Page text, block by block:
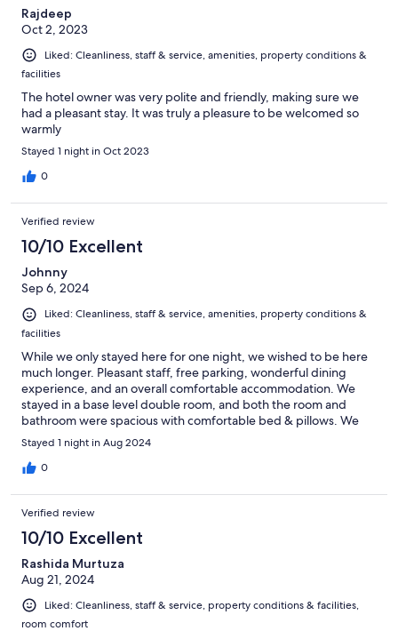
Rajdeep
Oct 2, 2023
Liked: Cleanliness, staff & service, amenities, property conditions &
facilities
The hotel owner was very polite and friendly, making sure we
had a pleasant stay. It was truly a pleasure to be welcomed so
warmly
Stayed 1 night in Oct 2023
0
Verified review
10/10 Excellent
Johnny
Sep 6, 2024
Liked: Cleanliness, staff & service, amenities, property conditions &
facilities
While we only stayed here for one night, we wished to be here
much longer. Pleasant staff, free parking, wonderful dining
experience, and an overall comfortable accommodation. We
stayed in a base level double room, and both the room and
bathroom were spacious with comfortable bed & pillows. We
plan on returning to Tyrol in the next few years for a longer stay,
and this place is at the top of our list.
Stayed 1 night in Aug 2024
0
Verified review
10/10 Excellent
Rashida Murtuza
Aug 21, 2024
Liked: Cleanliness, staff & service, property conditions & facilities,
room comfort